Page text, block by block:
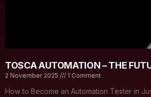
TOSCA AUTOMATION – THE
2 November 2025 1 Comment
How to Become an Automation Tester in